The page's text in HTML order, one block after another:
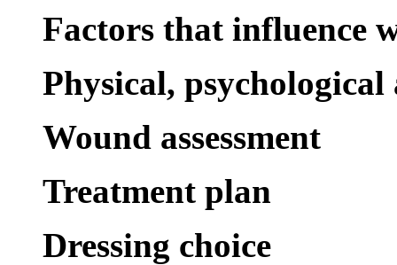
Factors that influence
Physical,
Wound assessment
Treatment plan
Dressing choice